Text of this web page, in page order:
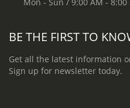
BE THE FIRST TO
Get all the latest information
Sign up for newsletter today.